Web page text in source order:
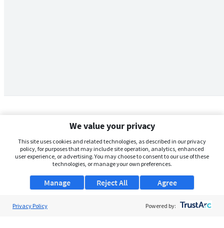
We value your privacy
This site uses cookies and related technologies, as described in our privacy
policy, for purposes that may include site operation, analytics, enhanced
user experience, or advertising. You may choose to consent to our use of these
technologies, or manage your own preferences.
Manage Agree
Reject All
Privacy Policy Powered by: